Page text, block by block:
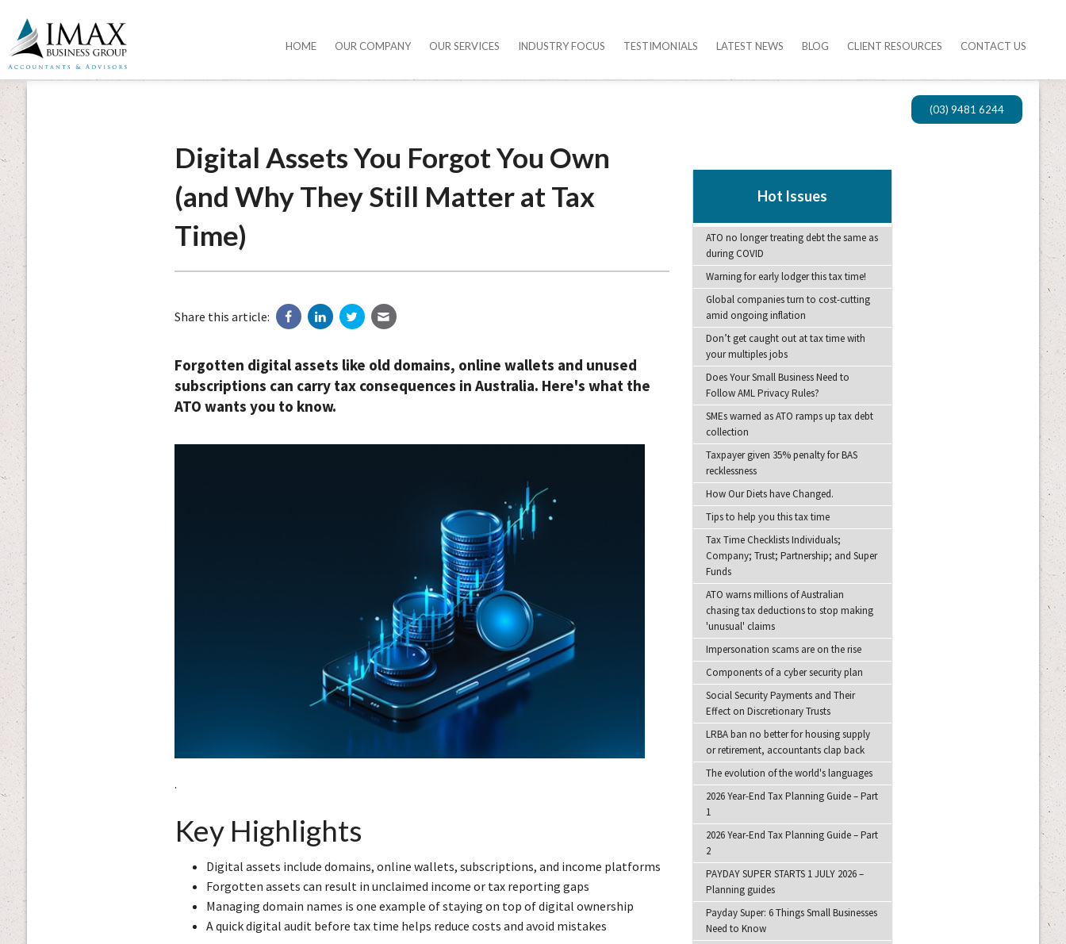
HOME OUR COMPANY OUR SERVICES INDUSTRY FOCUS TESTIMONIALS LATEST NEWS BLOG CLIENT RESOURCES CONTACT US
(03) 9481 6244
Digital Assets You Forgot You Own
(and Why They Still Matter at Tax
Time)
Share this article:
Forgotten digital assets like old domains, online wallets and unused
subscriptions can carry tax consequences in Australia. Here's what the
ATO wants you to know.
.
Key Highlights
Digital assets include domains, online wallets, subscriptions, and income platforms
Forgotten assets can result in unclaimed income or tax reporting gaps
Managing domain names is one example of staying on top of digital ownership
A quick digital audit before tax time helps reduce costs and avoid mistakes
Hot Issues
ATO no longer treating debt the same as
during COVID
Warning for early lodger this tax time!
Global companies turn to cost-cutting
amid ongoing inflation
Don’t get caught out at tax time with
your multiples jobs
Does Your Small Business Need to
Follow AML Privacy Rules?
SMEs warned as ATO ramps up tax debt
collection
Taxpayer given 35% penalty for BAS
recklessness
How Our Diets have Changed.
Tips to help you this tax time
Tax Time Checklists Individuals;
Company; Trust; Partnership; and Super
Funds
ATO warns millions of Australian
chasing tax deductions to stop making
'unusual' claims
Impersonation scams are on the rise
Components of a cyber security plan
Social Security Payments and Their
Effect on Discretionary Trusts
LRBA ban no better for housing supply
or retirement, accountants clap back
The evolution of the world's languages
2026 Year-End Tax Planning Guide – Part
1
2026 Year-End Tax Planning Guide – Part
2
PAYDAY SUPER STARTS 1 JULY 2026 –
Planning guides
Payday Super: 6 Things Small Businesses
Need to Know